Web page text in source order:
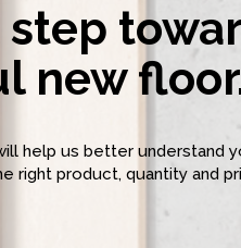
new
help us better understand
right product, quantity and